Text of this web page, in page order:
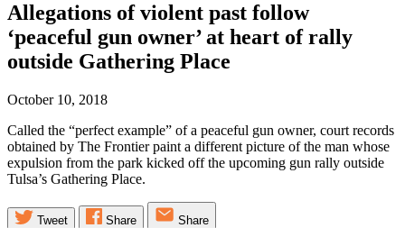
Allegations of violent past follow
‘peaceful gun owner’ at heart of rally
outside Gathering Place
October 10, 2018
Called the “perfect example” of a peaceful gun owner, court records
obtained by The Frontier paint a different picture of the man whose
expulsion from the park kicked off the upcoming gun rally outside
Tulsa’s Gathering Place.
Tweet Share Share